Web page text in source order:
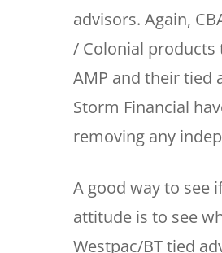
advisors. Again,
/ Colonial products
AMP and their tied
Storm Financial
removing any
A good way to see
attitude is to see
Westpac/BT tied